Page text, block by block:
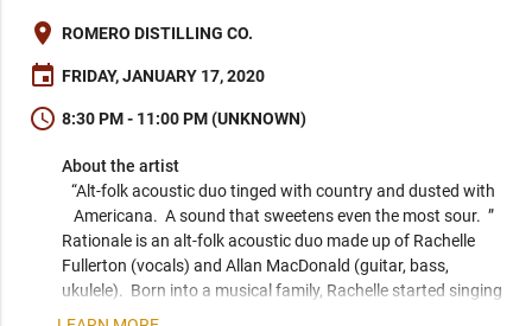
place ROMERO DISTILLING CO.
event FRIDAY, JANUARY 17, 2020
schedule 8:30 PM - 11:00 PM (UNKNOWN)
About the artist
“Alt-folk acoustic duo tinged with country and dusted with
Americana.  A sound that sweetens even the most sour.  ”
Rationale is an alt-folk acoustic duo made up of Rachelle
Fullerton (vocals) and Allan MacDonald (guitar, bass,
ukulele).  Born into a musical family, Rachelle started singing
before she even cried as a baby.  Her voice has been